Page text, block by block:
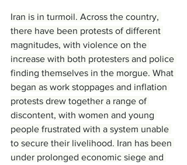
Iran is in turmoil. Across the country,
there have been protests of different
magnitudes, with violence on the
increase with both protesters and police
finding themselves in the morgue. What
began as work stoppages and inflation
protests drew together a range of
discontent, with women and young
people frustrated with a system unable
to secure their livelihood. Iran has been
under prolonged economic siege and